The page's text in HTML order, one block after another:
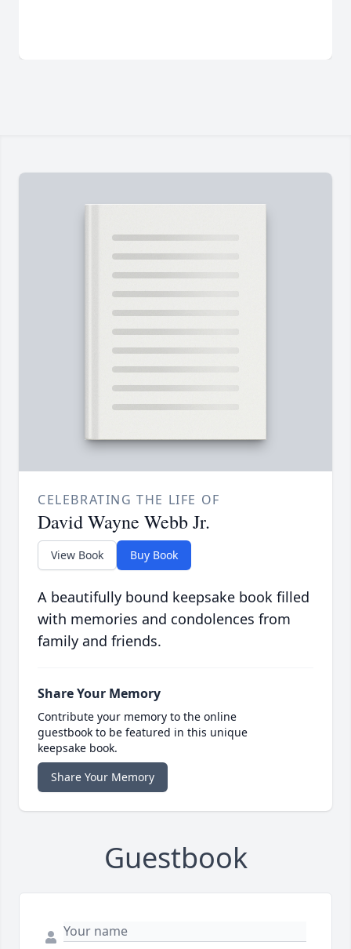
CELEBRATING THE LIFE OF
David Wayne Webb Jr.
View Book Buy Book
A beautifully bound keepsake book filled
with memories and condolences from
family and friends.
Share Your Memory
Contribute your memory to the online
guestbook to be featured in this unique
keepsake book.
Share Your Memory
Guestbook